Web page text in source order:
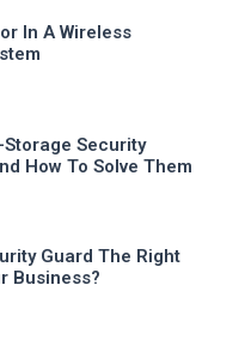
In A Wireless
Storage Security
How To Solve Them
Guard The Right
Business?